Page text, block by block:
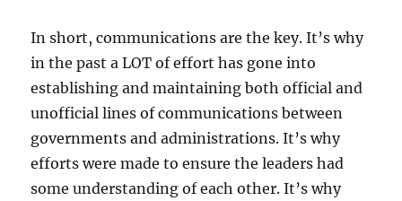
In short, communications are the key. It’s why
in the past a LOT of effort has gone into
establishing and maintaining both official and
unofficial lines of communications between
governments and administrations. It’s why
efforts were made to ensure the leaders had
some understanding of each other. It’s why